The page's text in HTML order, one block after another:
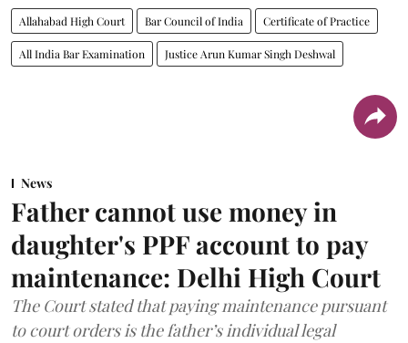
Allahabad High Court Bar Council of India Certificate of Practice
All India Bar Examination Justice Arun Kumar Singh Deshwal
News
Father cannot use money in
daughter's PPF account to pay
maintenance: Delhi High Court
The Court stated that paying maintenance pursuant
to court orders is the father’s individual legal